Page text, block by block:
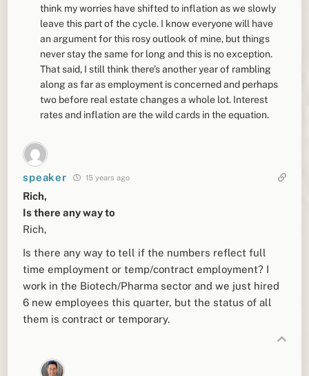
think my worries have shifted to inflation as we slowly
leave this part of the cycle. I know everyone will have
an argument for this rosy outlook of mine, but things
never stay the same for long and this is no exception.
That said, I still think there’s another year of rambling
along as far as employment is concerned and perhaps
two before real estate changes a whole lot. Interest
rates and inflation are the wild cards in the equation.
speaker 15 years ago
Rich,
Is there any way to
Rich,
Is there any way to tell if the numbers reflect full
time employment or temp/contract employment? I
work in the Biotech/Pharma sector and we just hired
6 new employees this quarter, but the status of all
them is contract or temporary.